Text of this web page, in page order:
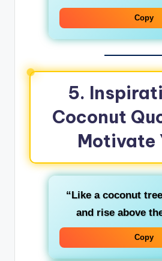
Copy
5.
Coconut
Motivate
“Like a coconut
and rise above
Copy